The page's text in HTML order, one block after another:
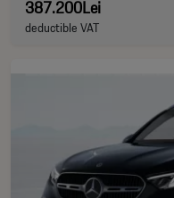
387.200Lei
deductible VAT